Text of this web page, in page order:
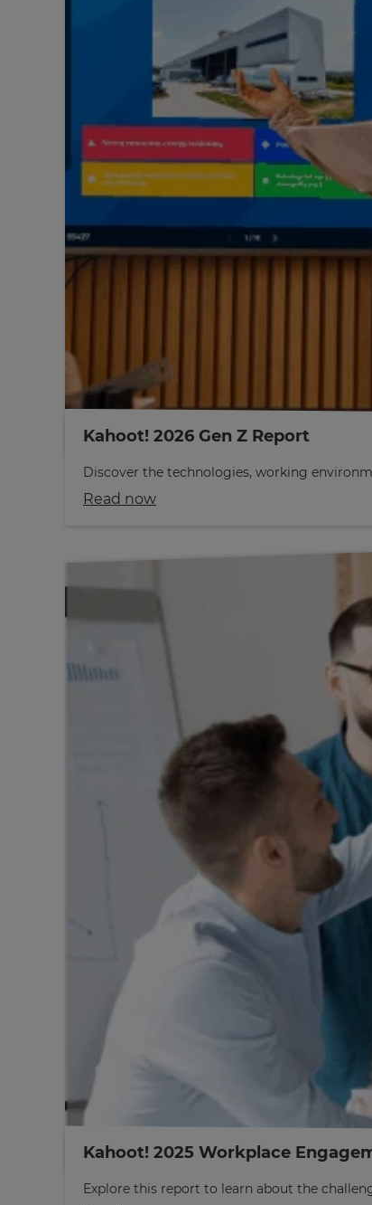
Kahoot! 2026 Gen Z Report
Discover the technologies, working
Read now
Kahoot! 2025 Workplace
Explore this report to learn about the